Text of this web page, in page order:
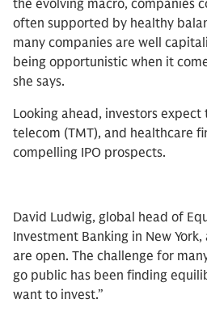
the evolving macro, companies
often supported by healthy
many companies are well
being opportunistic when it
she says.
Looking ahead, investors
telecom (TMT), and healthcare
compelling IPO prospects.
David Ludwig, global head of
Investment Banking in New
are open. The challenge for
go public has been finding
want to invest.”